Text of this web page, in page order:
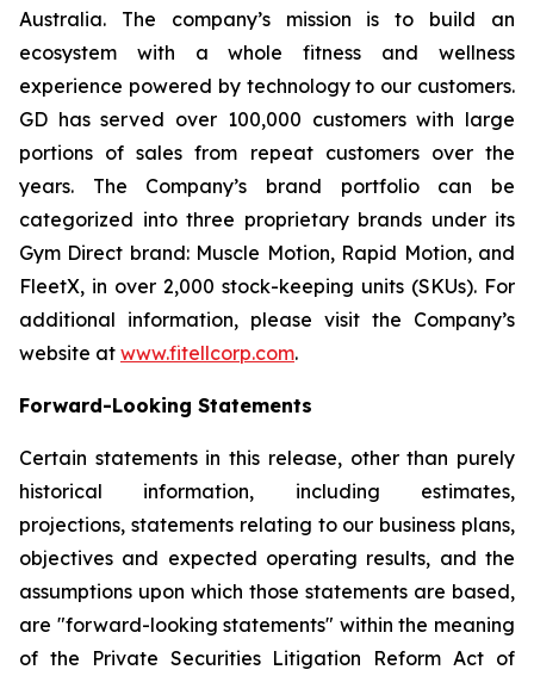
Australia. The company’s mission is to build an
ecosystem with a whole fitness and wellness
experience powered by technology to our customers.
GD has served over 100,000 customers with large
portions of sales from repeat customers over the
years. The Company’s brand portfolio can be
categorized into three proprietary brands under its
Gym Direct brand: Muscle Motion, Rapid Motion, and
FleetX, in over 2,000 stock-keeping units (SKUs). For
additional information, please visit the Company’s
website at www.fitellcorp.com.
Forward-Looking Statements
Certain statements in this release, other than purely
historical information, including estimates,
projections, statements relating to our business plans,
objectives and expected operating results, and the
assumptions upon which those statements are based,
are "forward-looking statements" within the meaning
of the Private Securities Litigation Reform Act of